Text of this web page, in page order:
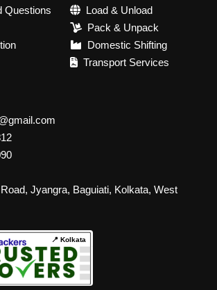
Questions
Load & Unload
Pack & Unpack
Domestic Shifting
Transport Services
Jyangra, Baguiati, Kolkata, West
📍 Kolkata